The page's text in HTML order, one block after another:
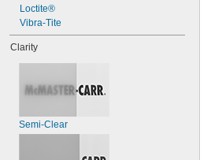
Loctite®
Vibra-Tite
Clarity
Semi-Clear